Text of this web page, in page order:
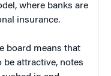
where banks are
insurance.
board means that
attractive, notes